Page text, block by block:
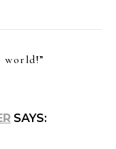
world!”
SAYS: